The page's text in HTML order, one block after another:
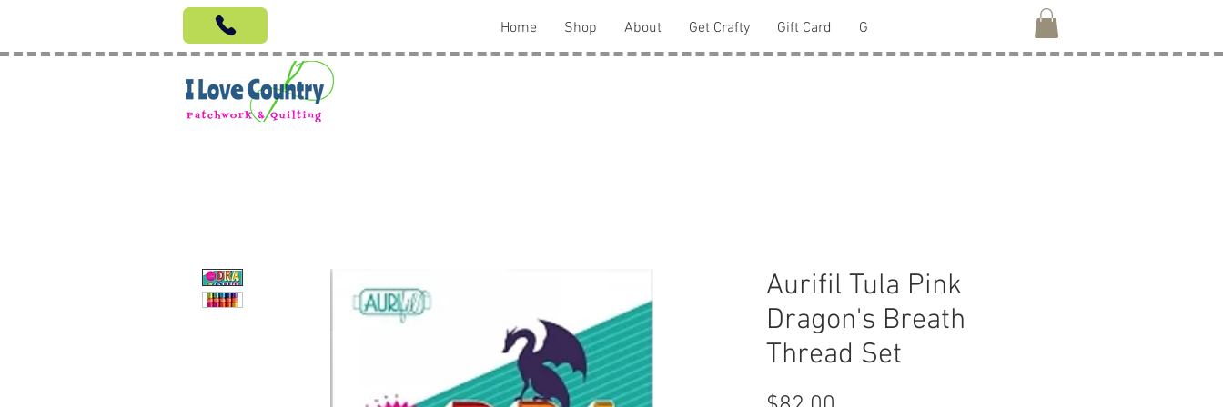
Home Shop About Get Crafty Gift Card G
Aurifil Tula Pink
Dragon's Breath
Thread Set